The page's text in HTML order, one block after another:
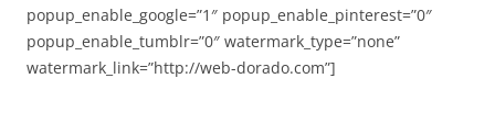
popup_enable_google=”1″ popup_enable_pinterest=”0″
popup_enable_tumblr=”0″ watermark_type=”none”
watermark_link=”http://web-dorado.com”]